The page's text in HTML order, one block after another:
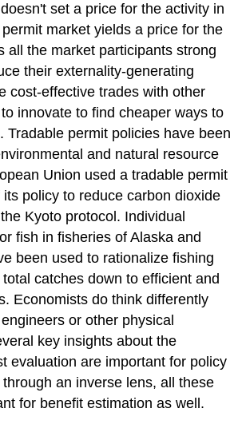
set a price for the activity in
market yields a price for the
all the market participants strong
their externality-generating
cost-effective trades with other
innovate to find cheaper ways to
Tradable permit policies have been
and natural resource
Union used a tradable permit
policy to reduce carbon dioxide
Kyoto protocol. Individual
fish in fisheries of Alaska and
been used to rationalize fishing
catches down to efficient and
Economists do think differently
or other physical
key insights about the
evaluation are important for policy
an inverse lens, all these
for benefit estimation as well.